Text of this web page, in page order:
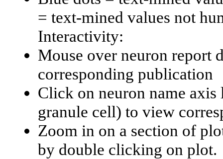
= text-mined values not
Interactivity:
Mouse over neuron report
corresponding publication
Click on neuron name axis
granule cell) to view
Zoom in on a section of
by double clicking on plot.